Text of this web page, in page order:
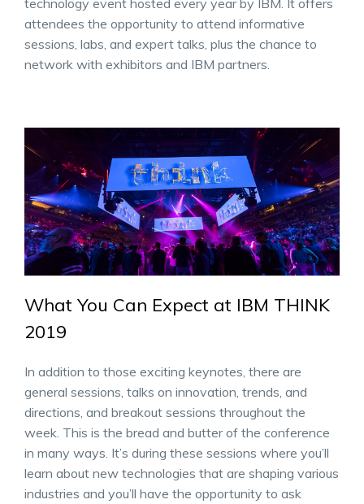
technology event hosted every year by IBM. It offers
attendees the opportunity to attend informative
sessions, labs, and expert talks, plus the chance to
network with exhibitors and IBM partners.
What You Can Expect at IBM THINK
2019
In addition to those exciting keynotes, there are
general sessions, talks on innovation, trends, and
directions, and breakout sessions throughout the
week. This is the bread and butter of the conference
in many ways. It’s during these sessions where you’ll
learn about new technologies that are shaping various
industries and you’ll have the opportunity to ask